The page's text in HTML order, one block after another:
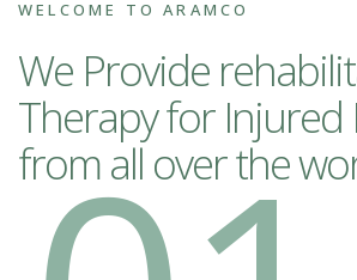
WELCOME TO ARAMCO
We Provide
Therapy for Injured
from all over the